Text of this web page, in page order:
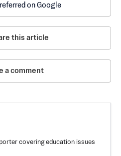
on Google
this article
a comment
covering education issues